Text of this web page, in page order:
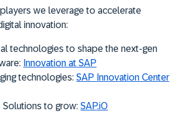
we leverage to accelerate
innovation:
technologies to shape the next-gen
Innovation at SAP
technologies: SAP Innovation Center
Solutions to grow: SAP.iO